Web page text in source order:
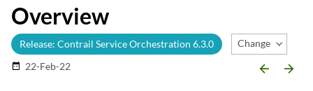
Overview
Release: Contrail Service Orchestration 6.3.0 Change Release
date_range 22-Feb-22 arrow_backward arrow_forward